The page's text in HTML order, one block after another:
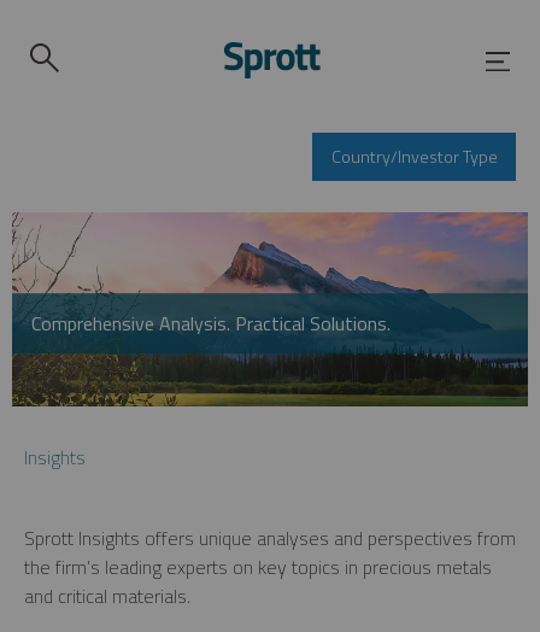
Country/Investor Type
Comprehensive Analysis. Practical Solutions.
Insights
Sprott Insights offers unique analyses and perspectives from
the firm’s leading experts on key topics in precious metals
and critical materials.